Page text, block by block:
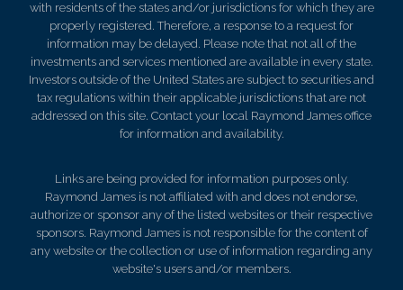
with residents of the states and/or jurisdictions for which they are
properly registered. Therefore, a response to a request for
information may be delayed. Please note that not all of the
investments and services mentioned are available in every state.
Investors outside of the United States are subject to securities and
tax regulations within their applicable jurisdictions that are not
addressed on this site. Contact your local Raymond James office
for information and availability.
Links are being provided for information purposes only.
Raymond James is not affiliated with and does not endorse,
authorize or sponsor any of the listed websites or their respective
sponsors. Raymond James is not responsible for the content of
any website or the collection or use of information regarding any
website's users and/or members.